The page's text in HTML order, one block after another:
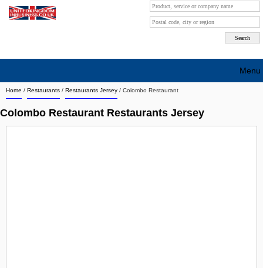
Home / Restaurants / Restaurants Jersey / Colombo Restaurant
Colombo Restaurant Restaurants Jersey
Menu
Search company by city
Search company on industrie